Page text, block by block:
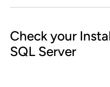
Check your
SQL Server